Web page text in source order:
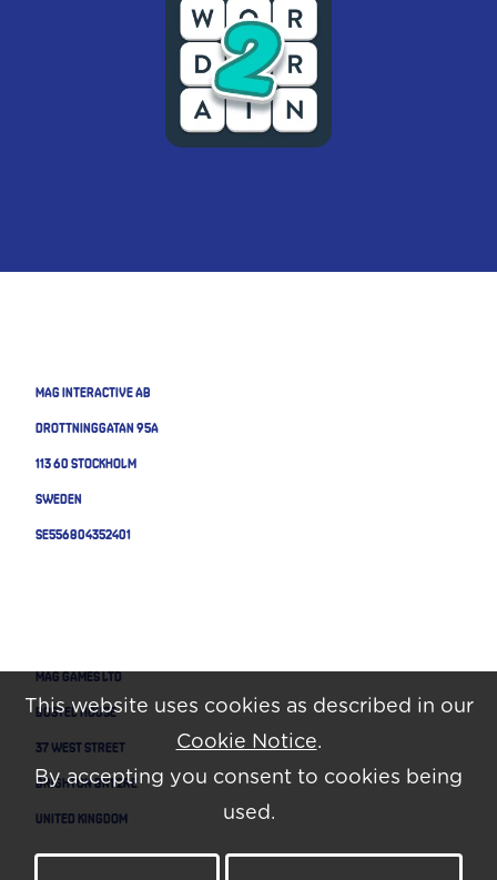
MAG Interactive AB
Drottninggatan 95A
113 60 Stockholm
Sweden
SE556804352401
MAG GAMES LTD
BOSTEL HOUSE
37 WEST STREET
BRIGHTON BN1 2RE
UNITED KINGDOM
This website uses cookies as described in our
Cookie Notice.
By accepting you consent to cookies being
used.